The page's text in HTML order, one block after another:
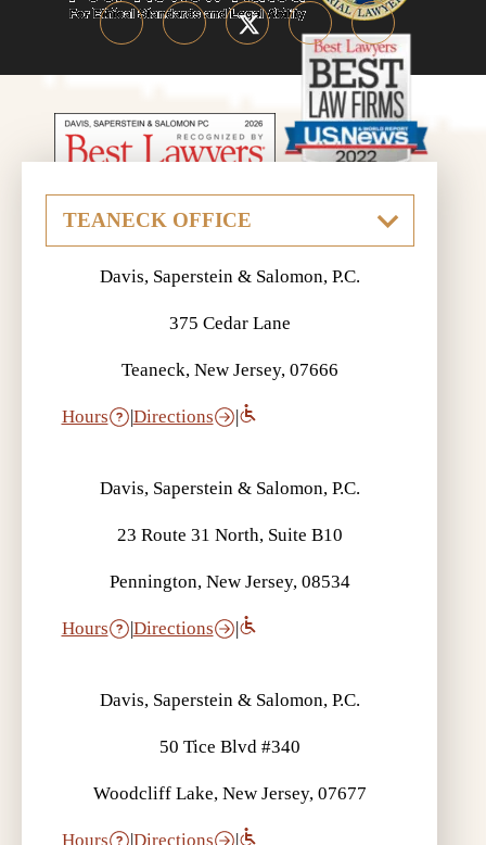
Davis, Saperstein & Salomon, P.C.
375 Cedar Lane
Teaneck, New Jersey, 07666
Hours |Directions |
Davis, Saperstein & Salomon, P.C.
23 Route 31 North, Suite B10
Pennington, New Jersey, 08534
Hours |Directions |
Davis, Saperstein & Salomon, P.C.
50 Tice Blvd #340
Woodcliff Lake, New Jersey, 07677
Hours |Directions |